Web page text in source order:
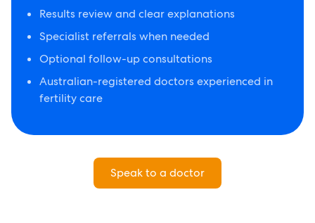
Results review and clear explanations
Specialist referrals when needed
Optional follow-up consultations
Australian-registered doctors experienced in
fertility care
Speak to a doctor